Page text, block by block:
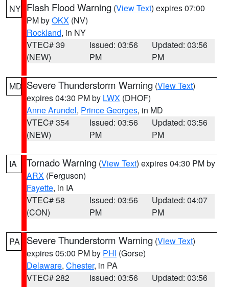
NY Flash Flood Warning (View Text) expires 07:00
PM byOKX (NV)
Rockland, in NY
VTEC# 39
(NEW)
Issued: 03:56
PM
Updated: 03:56
PM
MD Severe Thunderstorm Warning (View Text)
expires 04:30 PM by LWX (DHOF)
Anne Arundel, Prince Georges, in MD
VTEC# 354
(NEW)
Issued: 03:56
PM
Updated: 03:56
PM
IA Tornado Warning (View Text) expires 04:30 PM by
ARX (Ferguson)
Fayette, in IA
VTEC# 58
(CON)
Issued: 03:56
PM
Updated: 04:07
PM
PA Severe Thunderstorm Warning (View Text)
expires 05:00 PM by PHI (Gorse)
Delaware, Chester, in PA
VTEC# 282
Issued: 03:56
Updated: 03:56